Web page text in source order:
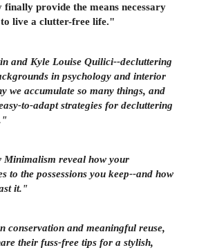
finally provide the means necessary
live a clutter-free life."
and Kyle Louise Quilici--decluttering
in psychology and interior
we accumulate so many things, and
to-adapt strategies for decluttering
Minimalism reveal how your
to the possessions you keep--and how
it."
conservation and meaningful reuse,
their fuss-free tips for a stylish,